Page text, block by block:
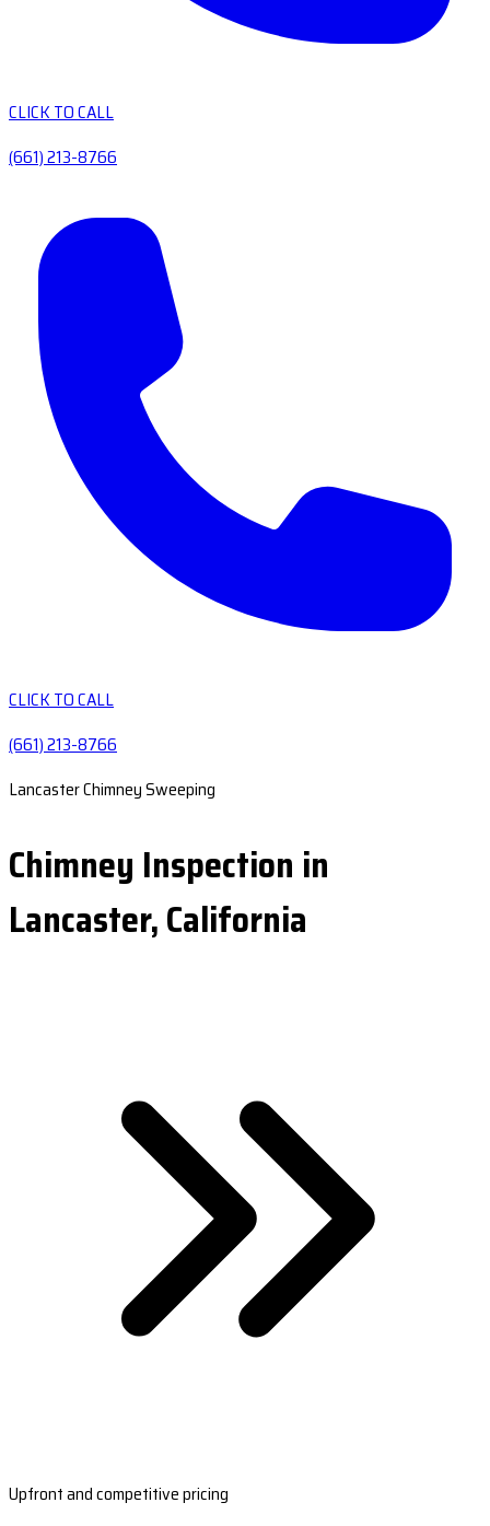
CLICK TO CALL
(661) 213-8766
CLICK TO CALL
(661) 213-8766
Lancaster Chimney Sweeping
Chimney Inspection in
Lancaster, California
Upfront and competitive pricing